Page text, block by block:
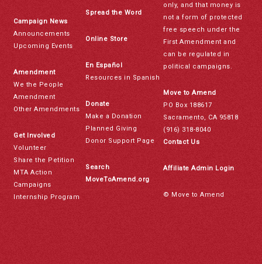
Campaign News
Announcements
Upcoming Events
Amendment
We the People
Amendment
Other Amendments
Get Involved
Volunteer
Share the Petition
MTA Action
Campaigns
Internship Program
Spread the Word
Online Store
En Español
Resources in Spanish
Donate
Make a Donation
Planned Giving
Donor Support Page
Search
MoveToAmend.org
only, and that money is
not a form of protected
free speech under the
First Amendment and
can be regulated in
political campaigns.
Move to Amend
PO Box 188617
Sacramento, CA 95818
(916) 318-8040
Contact Us
Affiliate Admin Login
© Move to Amend